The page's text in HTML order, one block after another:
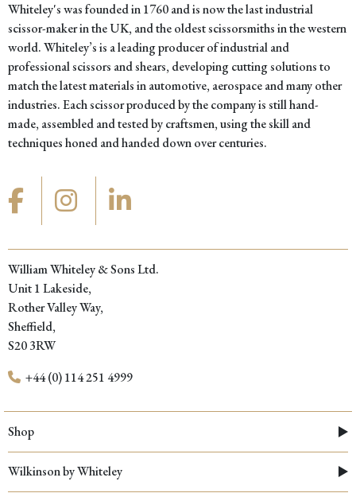
Whiteley's was founded in 1760 and is now the last industrial
scissor-maker in the UK, and the oldest scissorsmiths in the western
world. Whiteley’s is a leading producer of industrial and
professional scissors and shears, developing cutting solutions to
match the latest materials in automotive, aerospace and many other
industries. Each scissor produced by the company is still hand-
made, assembled and tested by craftsmen, using the skill and
techniques honed and handed down over centuries.
William Whiteley & Sons Ltd.
Unit 1 Lakeside,
Rother Valley Way,
Sheffield,
S20 3RW
+44 (0) 114 251 4999
Shop
Wilkinson by Whiteley